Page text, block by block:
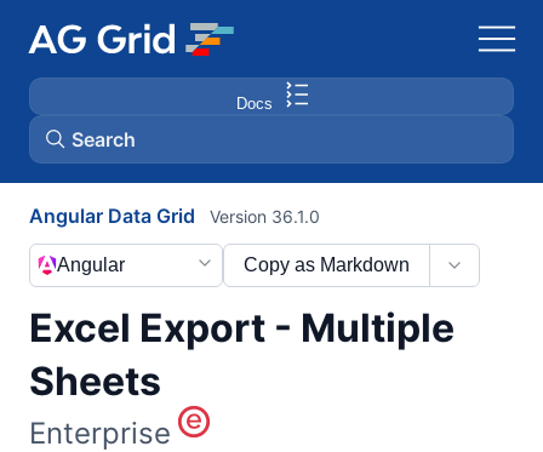
Docs
Search
AG Charts
AG Studio
Bryntum Gantt
Bryntum Scheduler
Angular Data Grid
Excel Export - Multiple
Sheets
Version 36.1.0
Copy as Markdown
Angular
Enterprise